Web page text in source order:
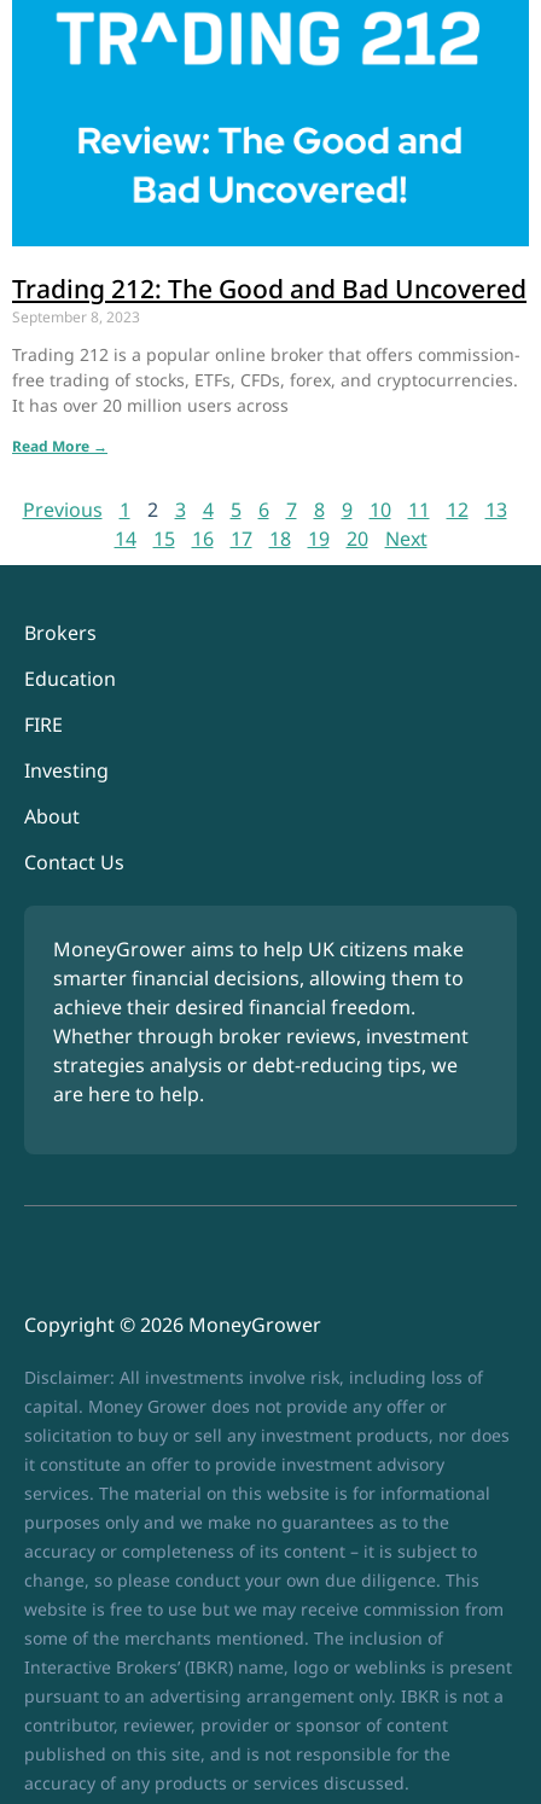
Trading 212: The Good and Bad Uncovered
September 8, 2023
Trading 212 is a popular online broker that offers commission-
free trading of stocks, ETFs, CFDs, forex, and cryptocurrencies.
It has over 20 million users across
Read More →
Previous 1 2 3 4 5 6 7 8 9 10 11 12
13
14
15 16 17 18 19 20 Next
Brokers
Education
FIRE
Investing
About
Contact Us
MoneyGrower aims to help UK citizens make
smarter financial decisions, allowing them to
achieve their desired financial freedom.
Whether through broker reviews, investment
strategies analysis or debt-reducing tips, we
are here to help.
Copyright © 2026 MoneyGrower
Disclaimer: All investments involve risk, including loss of
capital. Money Grower does not provide any offer or
solicitation to buy or sell any investment products, nor does
it constitute an offer to provide investment advisory
services. The material on this website is for informational
purposes only and we make no guarantees as to the
accuracy or completeness of its content – it is subject to
change, so please conduct your own due diligence. This
website is free to use but we may receive commission from
some of the merchants mentioned. The inclusion of
Interactive Brokers’ (IBKR) name, logo or weblinks is present
pursuant to an advertising arrangement only. IBKR is not a
contributor, reviewer, provider or sponsor of content
published on this site, and is not responsible for the
accuracy of any products or services discussed.